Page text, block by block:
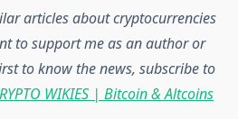
articles about cryptocurrencies
to support me as an author or
to know the news, subscribe to
WIKIES | Bitcoin & Altcoins